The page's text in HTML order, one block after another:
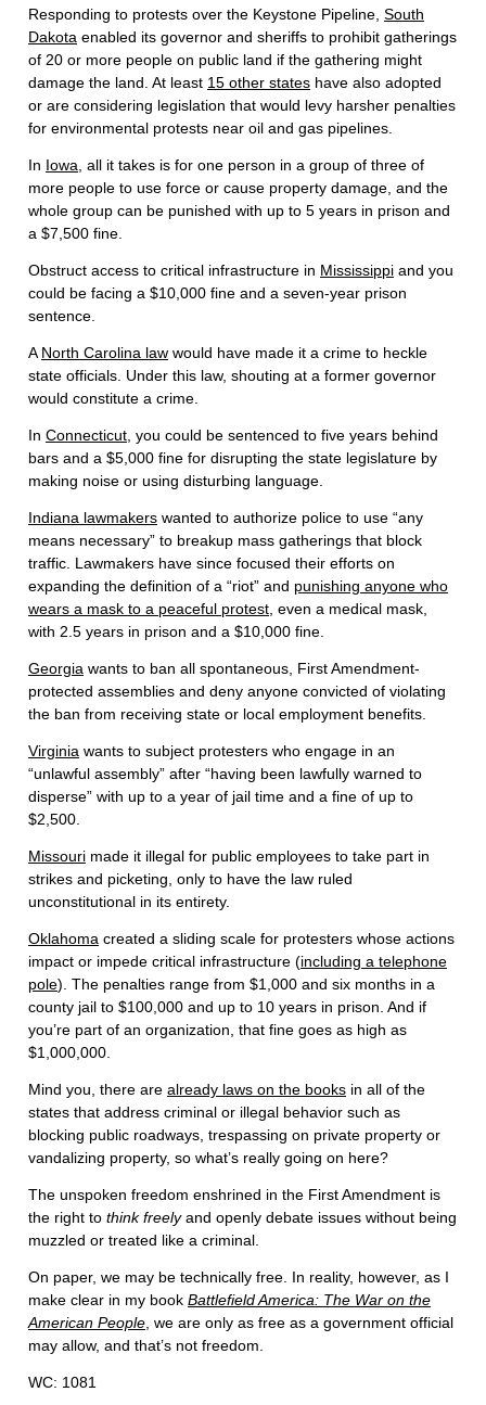
Responding to protests over the Keystone Pipeline, South
Dakota enabled its governor and sheriffs to prohibit gatherings
of 20 or more people on public land if the gathering might
damage the land. At least 15 other states have also adopted
or are considering legislation that would levy harsher penalties
for environmental protests near oil and gas pipelines.
In Iowa, all it takes is for one person in a group of three of
more people to use force or cause property damage, and the
whole group can be punished with up to 5 years in prison and
a $7,500 fine.
Obstruct access to critical infrastructure in Mississippi and you
could be facing a $10,000 fine and a seven-year prison
sentence.
ANorth Carolina law would have made it a crime to heckle
state officials. Under this law, shouting at a former governor
would constitute a crime.
In Connecticut, you could be sentenced to five years behind
bars and a $5,000 fine for disrupting the state legislature by
making noise or using disturbing language.
Indiana lawmakers wanted to authorize police to use “any
means necessary” to breakup mass gatherings that block
traffic. Lawmakers have since focused their efforts on
expanding the definition of a “riot” and punishing anyone who
wears a mask to a peaceful protest, even a medical mask,
with 2.5 years in prison and a $10,000 fine.
Georgia wants to ban all spontaneous, First Amendment-
protected assemblies and deny anyone convicted of violating
the ban from receiving state or local employment benefits.
Virginia wants to subject protesters who engage in an
“unlawful assembly” after “having been lawfully warned to
disperse” with up to a year of jail time and a fine of up to
$2,500.
Missouri made it illegal for public employees to take part in
strikes and picketing, only to have the law ruled
unconstitutional in its entirety.
Oklahoma created a sliding scale for protesters whose actions
impact or impede critical infrastructure (including a telephone
pole). The penalties range from $1,000 and six months in a
county jail to $100,000 and up to 10 years in prison. And if
you’re part of an organization, that fine goes as high as
$1,000,000.
Mind you, there are already laws on the books in all of the
states that address criminal or illegal behavior such as
blocking public roadways, trespassing on private property or
vandalizing property, so what’s really going on here?
The unspoken freedom enshrined in the First Amendment is
the right to think freelyand openly debate issues without being
muzzled or treated like a criminal.
On paper, we may be technically free. In reality, however, as I
make clear in my book Battlefield America: The War on the
American People, we are only as free as a government official
may allow, and that’s not freedom.
WC: 1081